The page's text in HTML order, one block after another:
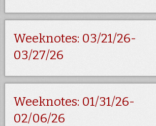
Weeknotes: 03/21/26-
03/27/26
Weeknotes: 01/31/26-
02/06/26